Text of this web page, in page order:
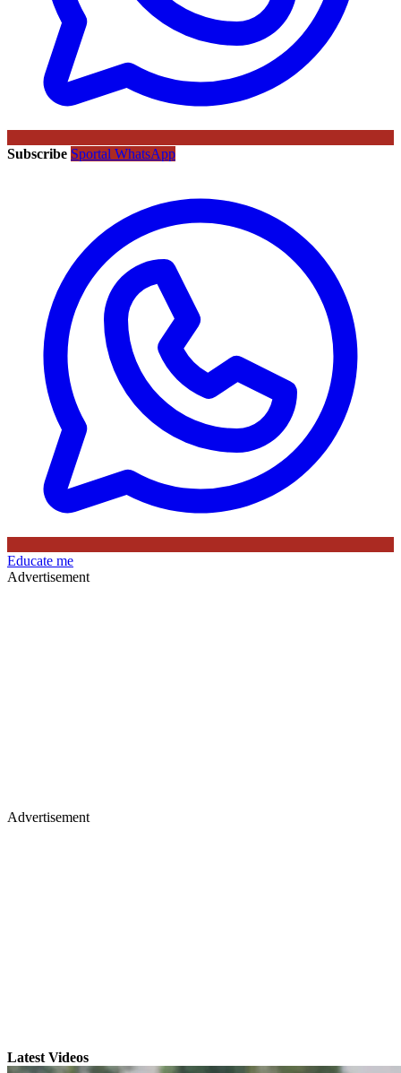
Subscribe Sportal WhatsApp
Educate me
Advertisement
Advertisement
Latest Videos